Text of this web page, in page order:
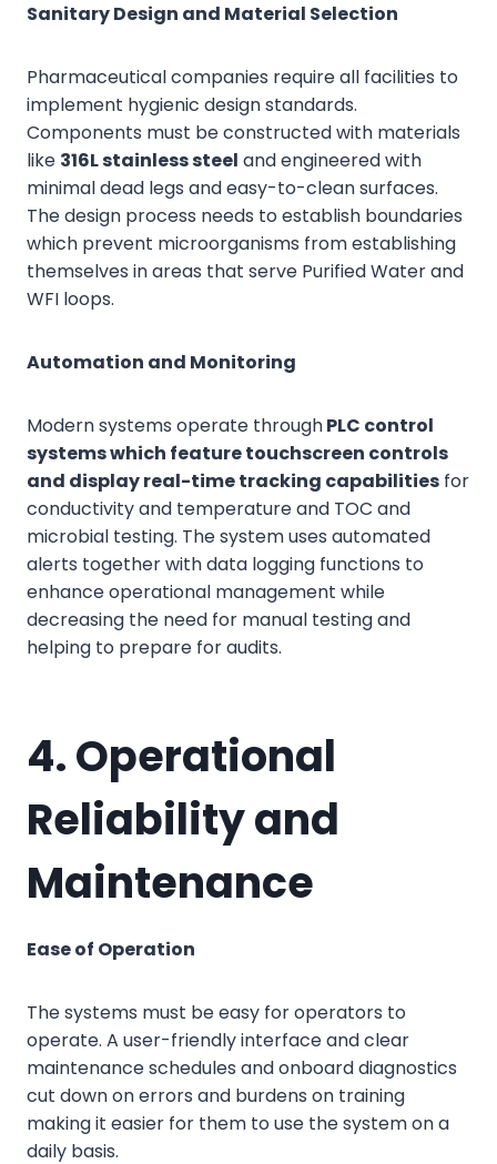
Sanitary Design and Material Selection
Pharmaceutical companies require all facilities to
implement hygienic design standards.
Components must be constructed with materials
like 316L stainless steel and engineered with
minimal dead legs and easy-to-clean surfaces.
The design process needs to establish boundaries
which prevent microorganisms from establishing
themselves in areas that serve Purified Water and
WFI loops.
Automation and Monitoring
Modern systems operate throughPLC control
systems which feature touchscreen controls
and display real-time tracking capabilities for
conductivity and temperature and TOC and
microbial testing. The system uses automated
alerts together with data logging functions to
enhance operational management while
decreasing the need for manual testing and
helping to prepare for audits.
4. Operational
Reliability and
Maintenance
Ease of Operation
The systems must be easy for operators to
operate. A user-friendly interface and clear
maintenance schedules and onboard diagnostics
cut down on errors and burdens on training
making it easier for them to use the system on a
daily basis.